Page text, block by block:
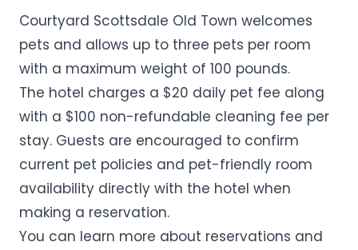
Courtyard Scottsdale Old Town welcomes
pets and allows up to three pets per room
with a maximum weight of 100 pounds.
The hotel charges a $20 daily pet fee along
with a $100 non-refundable cleaning fee per
stay. Guests are encouraged to confirm
current pet policies and pet-friendly room
availability directly with the hotel when
making a reservation.
You can learn more about reservations and